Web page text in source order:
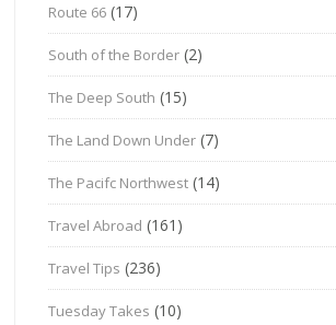
Route 66 (17)
South of the Border (2)
The Deep South (15)
The Land Down Under (7)
The Pacifc Northwest (14)
Travel Abroad (161)
Travel Tips (236)
Tuesday Takes (10)